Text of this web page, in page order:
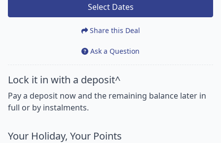
Select Dates
Share this Deal
Ask a Question
Lock it in with a deposit^
Pay a deposit now and the remaining balance later in
full or by instalments.
Your Holiday, Your Points